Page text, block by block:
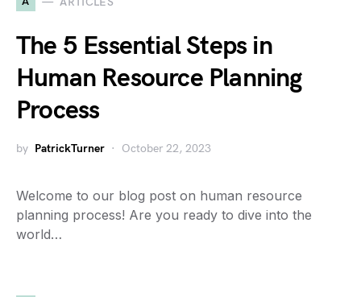
The 5 Essential Steps in
Human Resource Planning
Process
by PatrickTurner October 22, 2023
Welcome to our blog post on human resource
planning process! Are you ready to dive into the
world…